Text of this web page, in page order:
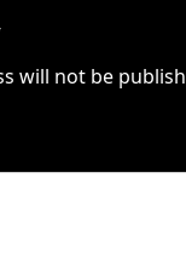
will not be